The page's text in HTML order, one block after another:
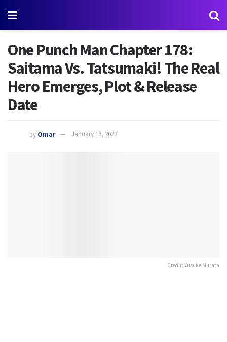
One Punch Man Chapter 178:
Saitama Vs. Tatsumaki! The Real
Hero Emerges, Plot & Release
Date
by Omar January 16, 2023
Credit: Yusuke Murata